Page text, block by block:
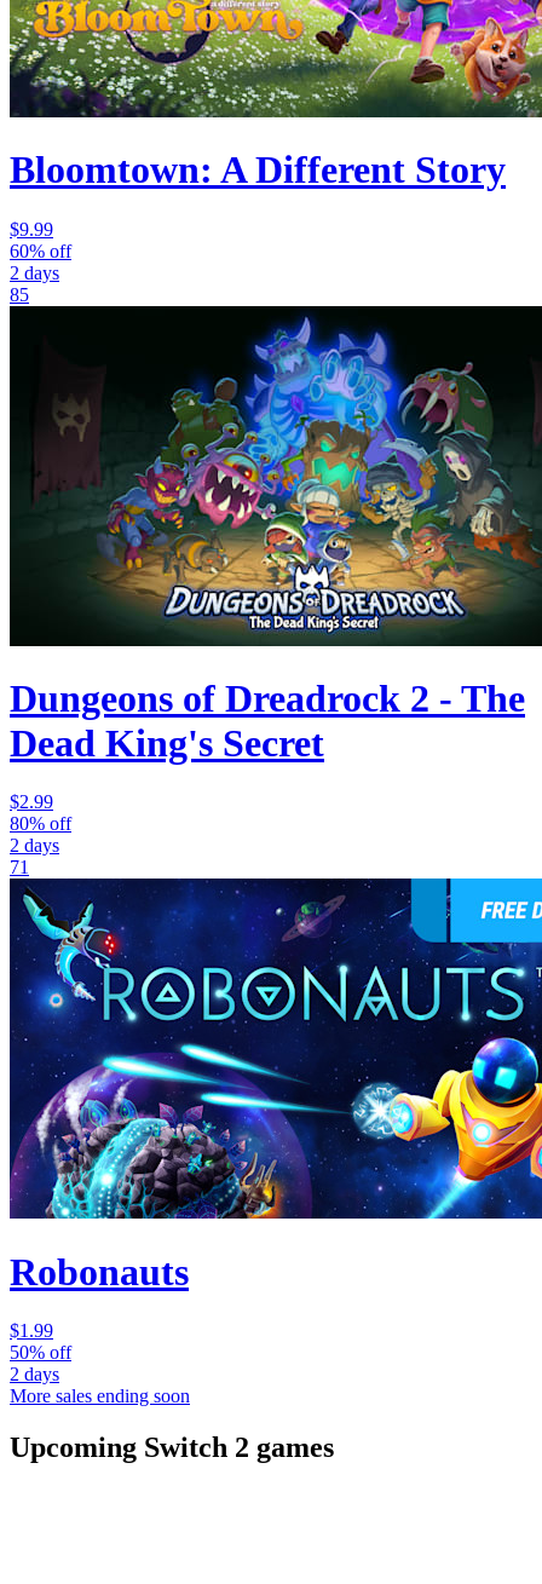
Bloomtown: A Different Story
$9.99
60% off
2 days
85
Dungeons of Dreadrock 2 - The
Dead King's Secret
$2.99
80% off
2 days
71
Robonauts
$1.99
50% off
2 days
More sales ending soon
Upcoming Switch 2 games